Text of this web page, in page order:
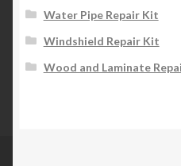
Water Pipe Repair Kit
Windshield Repair Kit
Wood and Laminate